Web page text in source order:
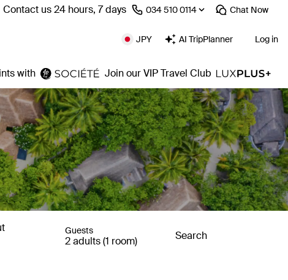
Contact us 24 hours, 7 days ⁦034 510 0114⁩ Chat Now
JPY AI TripPlanner Log in
with Join our VIP Travel Club
Guests
2 adults (1 room) Search